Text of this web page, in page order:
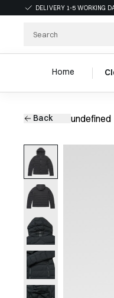
DELIVERY 1-5 WORKING
Home
Back undefined